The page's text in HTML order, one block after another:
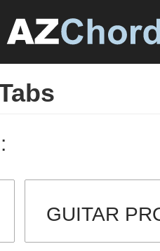
GUITAR